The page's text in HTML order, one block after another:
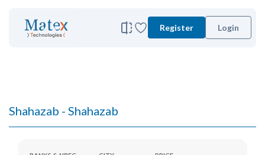
Register Login
Shahazab - Shahazab